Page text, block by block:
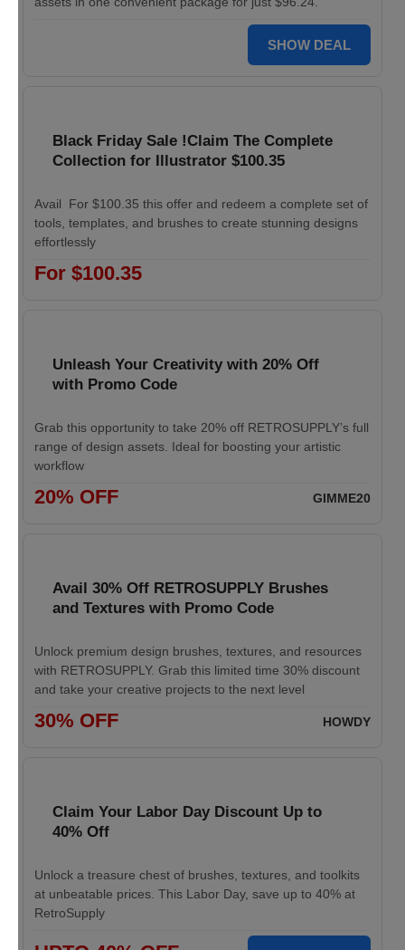
SHOW DEAL
Black Friday Sale !Claim The Complete
Collection for Illustrator $100.35
Avail For $100.35 this offer and redeem a complete set of
tools, templates, and brushes to create stunning designs
effortlessly
For $100.35
Unleash Your Creativity with 20% Off
with Promo Code
Grab this opportunity to take 20% off RETROSUPPLY’s full
range of design assets. Ideal for boosting your artistic
workflow
20% OFF GIMME20
Avail 30% Off RETROSUPPLY Brushes
and Textures with Promo Code
Unlock premium design brushes, textures, and resources
with RETROSUPPLY. Grab this limited time 30% discount
and take your creative projects to the next level
30% OFF HOWDY
Claim Your Labor Day Discount Up to
40% Off
Unlock a treasure chest of brushes, textures, and toolkits
at unbeatable prices. This Labor Day, save up to 40% at
RetroSupply